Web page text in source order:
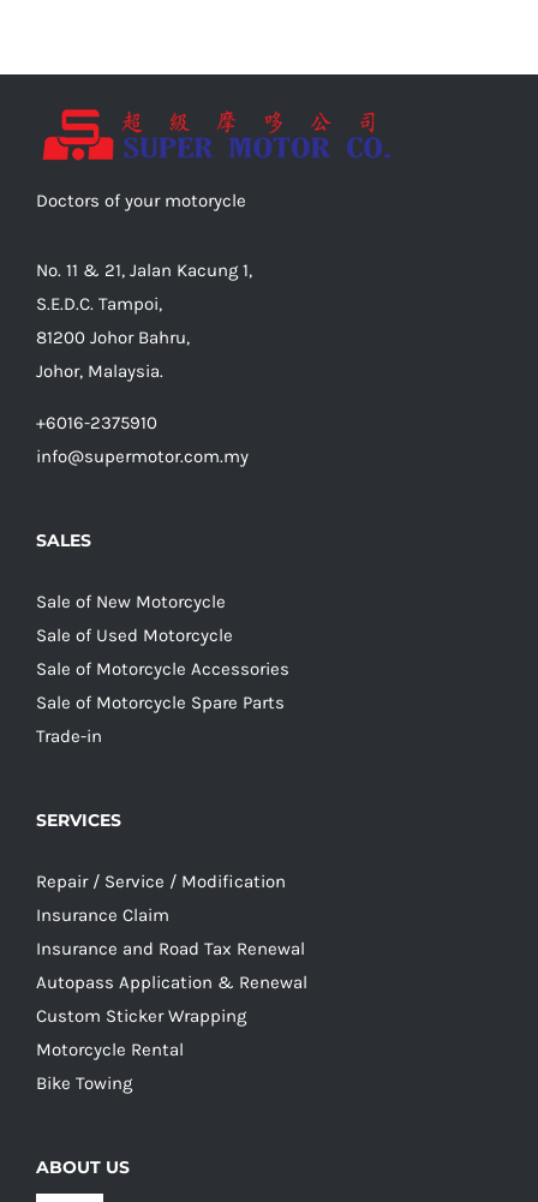
Doctors of your motorycle
No. 11 & 21, Jalan Kacung 1,
S.E.D.C. Tampoi,
81200 Johor Bahru,
Johor, Malaysia.
+6016-2375910
info@supermotor.com.my
SALES
Sale of New Motorcycle
Sale of Used Motorcycle
Sale of Motorcycle Accessories
Sale of Motorcycle Spare Parts
Trade-in
SERVICES
Repair / Service / Modification
Insurance Claim
Insurance and Road Tax Renewal
Autopass Application & Renewal
Custom Sticker Wrapping
Motorcycle Rental
Bike Towing
ABOUT US